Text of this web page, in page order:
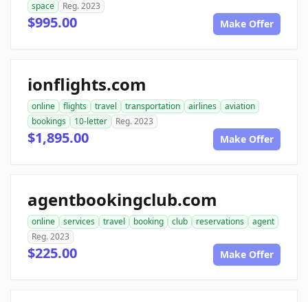
space Reg. 2023
$995.00 Make Offer
ionflights.com
online flights travel transportation airlines
aviation
bookings
10-letter Reg. 2023
$1,895.00 Make Offer
agentbookingclub.com
online services travel booking club reservations
agent
Reg. 2023
$225.00 Make Offer